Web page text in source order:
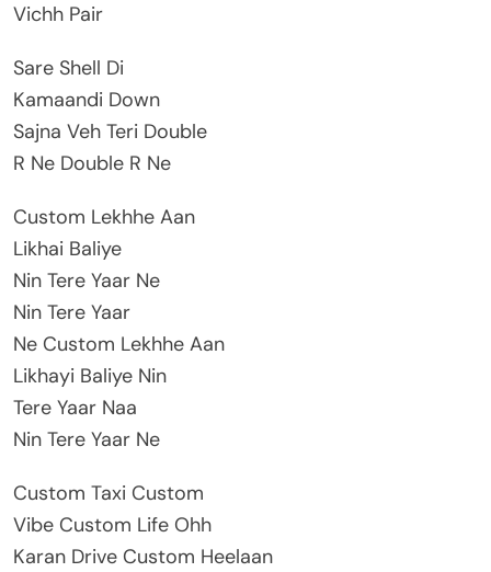
Vichh Pair
Sare Shell Di
Kamaandi Down
Sajna Veh Teri Double
R Ne Double R Ne
Custom Lekhhe Aan
Likhai Baliye
Nin Tere Yaar Ne
Nin Tere Yaar
Ne Custom Lekhhe Aan
Likhayi Baliye Nin
Tere Yaar Naa
Nin Tere Yaar Ne
Custom Taxi Custom
Vibe Custom Life Ohh
Karan Drive Custom Heelaan